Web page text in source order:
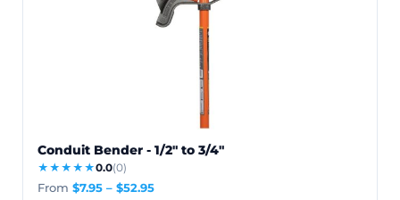
Conduit Bender - 1/2" to 3/4"
★★★★★0.0(0)
From $7.95 – $52.95